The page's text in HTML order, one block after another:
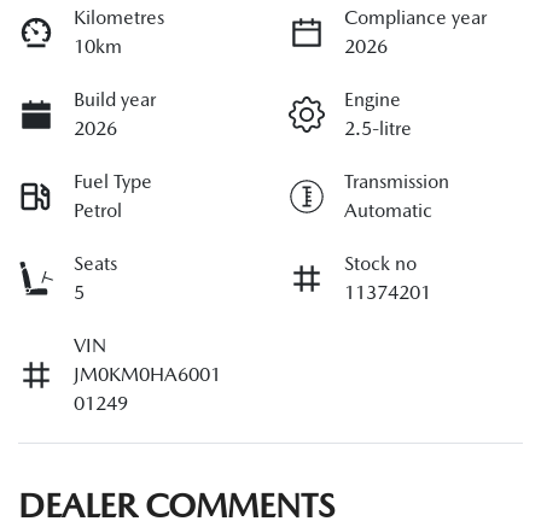
Kilometres
10km
Compliance year
2026
Build year
2026
Engine
2.5-litre
Fuel Type
Petrol
Transmission
Automatic
Seats
5
Stock no
11374201
VIN
JM0KM0HA6001
01249
DEALER COMMENTS